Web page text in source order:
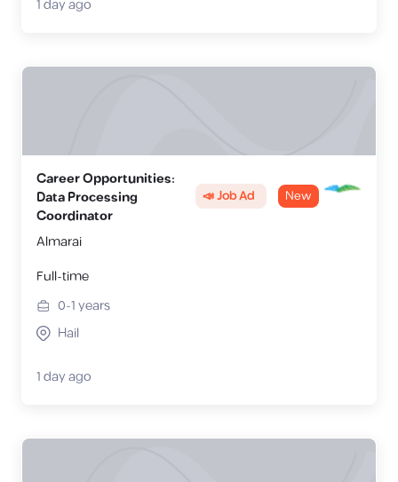
1 day ago
Career Opportunities:
Data Processing
Coordinator
📣 Job Ad New
Almarai
Full-time
0-1years
Hail
1 day ago